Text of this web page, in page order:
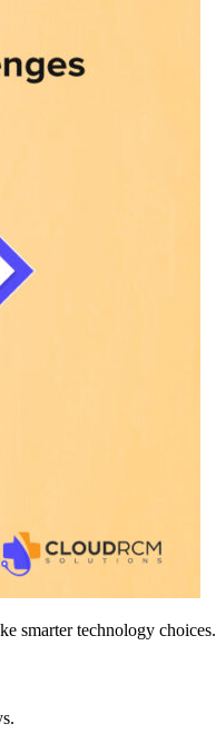
smarter technology choices.